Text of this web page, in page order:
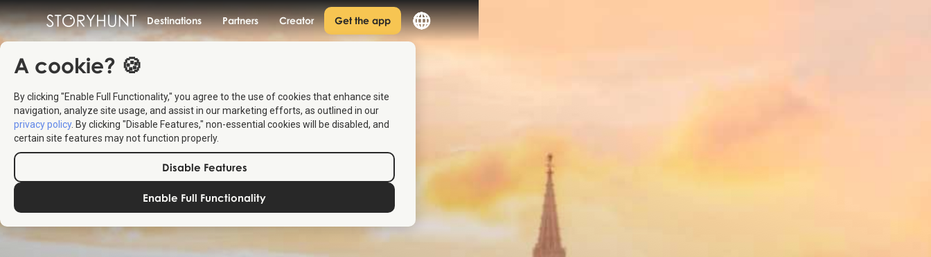
Destinations Partners Creator Get the app
A cookie? 🍪
By clicking "Enable Full Functionality," you agree to the use of cookies that enhance site
navigation, analyze site usage, and assist in our marketing efforts, as outlined in our
privacy policy. By clicking "Disable Features," non-essential cookies will be disabled, and
certain site features may not function properly.
Disable Features
Enable Full Functionality